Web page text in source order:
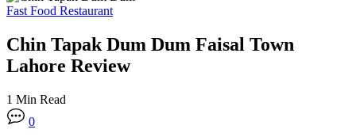
Fast Food Restaurant
Chin Tapak Dum Dum Faisal Town
Lahore Review
1 Min Read
0